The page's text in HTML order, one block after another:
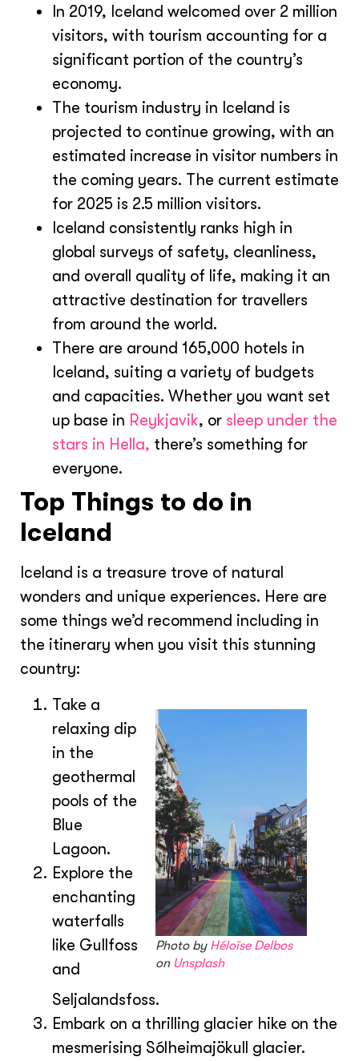
In 2019, Iceland welcomed over 2 million
visitors, with tourism accounting for a
significant portion of the country’s
economy.
The tourism industry in Iceland is
projected to continue growing, with an
estimated increase in visitor numbers in
the coming years. The current estimate
for 2025 is 2.5 million visitors.
Iceland consistently ranks high in
global surveys of safety, cleanliness,
and overall quality of life, making it an
attractive destination for travellers
from around the world.
There are around 165,000 hotels in
Iceland, suiting a variety of budgets
and capacities. Whether you want set
up base in Reykjavik, or sleep under the
stars in Hella, there’s something for
everyone.
Top Things to do in
Iceland
Iceland is a treasure trove of natural
wonders and unique experiences. Here are
some things we’d recommend including in
the itinerary when you visit this stunning
country:
Photo by Héloïse Delbos
on Unsplash
Take a
relaxing dip
in the
geothermal
pools of the
Blue
Lagoon.
Explore the
enchanting
waterfalls
like Gullfoss
and
Seljalandsfoss.
Embark on a thrilling glacier hike on the
mesmerising Sólheimajökull glacier.